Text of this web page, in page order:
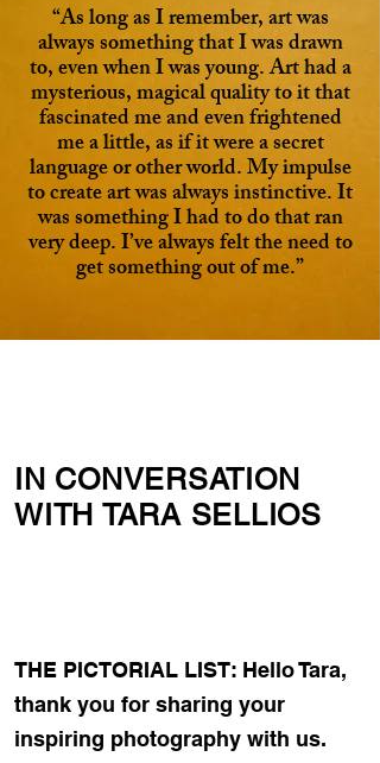
“As long as I remember, art was
always something that I was drawn
to, even when I was young. Art had a
mysterious, magical quality to it that
fascinated me and even frightened
me a little, as if it were a secret
language or other world. My impulse
to create art was always instinctive. It
was something I had to do that ran
very deep. I’ve always felt the need to
get something out of me.”
IN CONVERSATION
WITH TARA SELLIOS
THE PICTORIAL LIST: Hello Tara,
thank you for sharing your
inspiring photography with us.